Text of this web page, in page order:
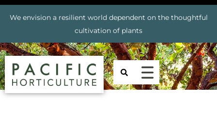
We envision a resilient world dependent on the thoughtful
cultivation of plants